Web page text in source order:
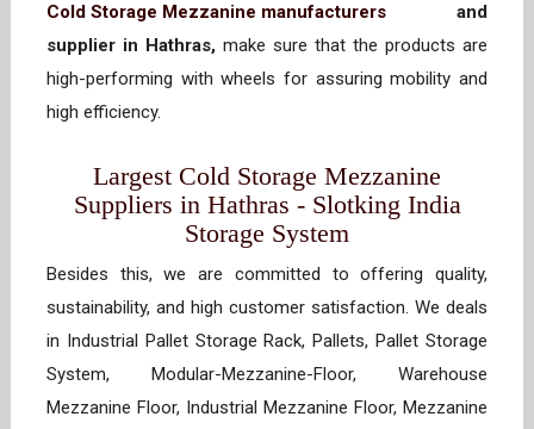
Cold Storage Mezzanine manufacturers and
supplier in Hathras, make sure that the products are
high-performing with wheels for assuring mobility and
high efficiency.
Largest Cold Storage Mezzanine
Suppliers in Hathras - Slotking India
Storage System
Besides this, we are committed to offering quality,
sustainability, and high customer satisfaction. We deals
in Industrial Pallet Storage Rack, Pallets, Pallet Storage
System, Modular-Mezzanine-Floor, Warehouse
Mezzanine Floor, Industrial Mezzanine Floor, Mezzanine